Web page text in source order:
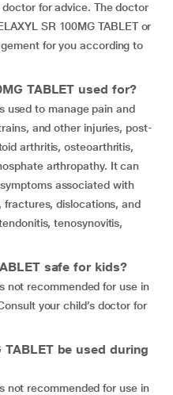
for advice. The doctor
SR 100MG TABLET or
for you according to
TABLET used for?
used to manage pain and
and other injuries, post-
arthritis, osteoarthritis,
arthropathy. It can
associated with
fractures, dislocations, and
tenosynovitis,
safe for kids?
not recommended for use in
your child’s doctor for
TABLET be used during
not recommended for use in